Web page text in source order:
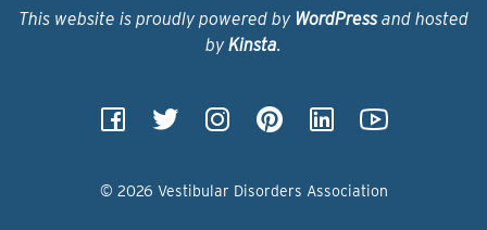
This website is proudly powered by WordPressand hosted
by Kinsta.
© 2026 Vestibular Disorders Association